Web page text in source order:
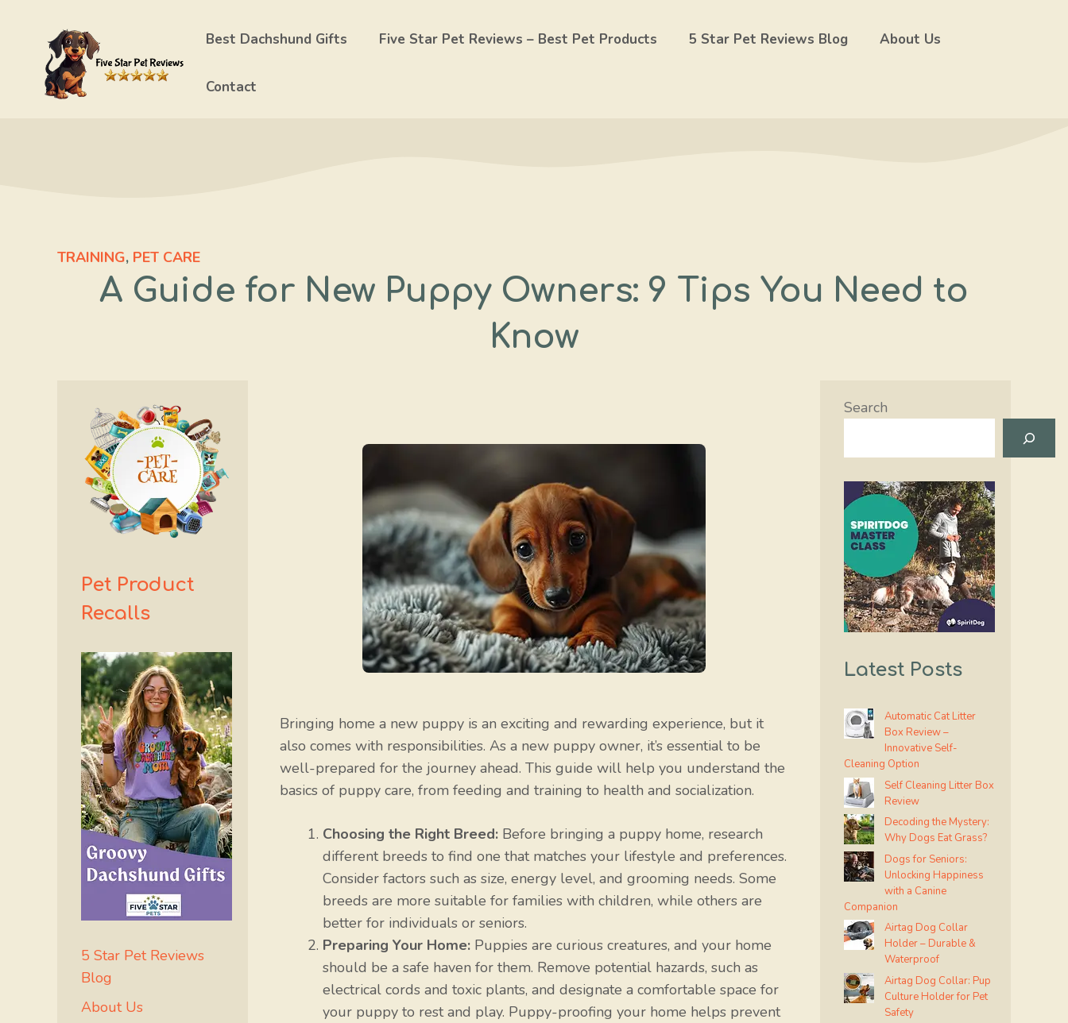
Best Dachshund Gifts Five Star Pet Reviews – Best Pet Products 5 Star Pet Reviews Blog About Us
Contact
TRAINING, PET CARE
A Guide for New Puppy Owners: 9 Tips You Need to
Know
Bringing home a new puppy is an exciting and rewarding experience, but it
also comes with responsibilities. As a new puppy owner, it’s essential to be
well-prepared for the journey ahead. This guide will help you understand the
basics of puppy care, from feeding and training to health and socialization.
Choosing the Right Breed: Before bringing a puppy home, research
different breeds to find one that matches your lifestyle and preferences.
Consider factors such as size, energy level, and grooming needs. Some
breeds are more suitable for families with children, while others are
better for individuals or seniors.
Preparing Your Home: Puppies are curious creatures, and your home
should be a safe haven for them. Remove potential hazards, such as
electrical cords and toxic plants, and designate a comfortable space for
your puppy to rest and play. Puppy-proofing your home helps prevent
Pet Product
Recalls
5 Star Pet Reviews
Blog
About Us
Search
Latest Posts
Automatic Cat Litter
Box Review –
Innovative Self-
Cleaning Option
Self Cleaning Litter Box
Review
Decoding the Mystery:
Why Dogs Eat Grass?
Dogs for Seniors:
Unlocking Happiness
with a Canine
Companion
Airtag Dog Collar
Holder – Durable &
Waterproof
Airtag Dog Collar: Pup
Culture Holder for Pet
Safety